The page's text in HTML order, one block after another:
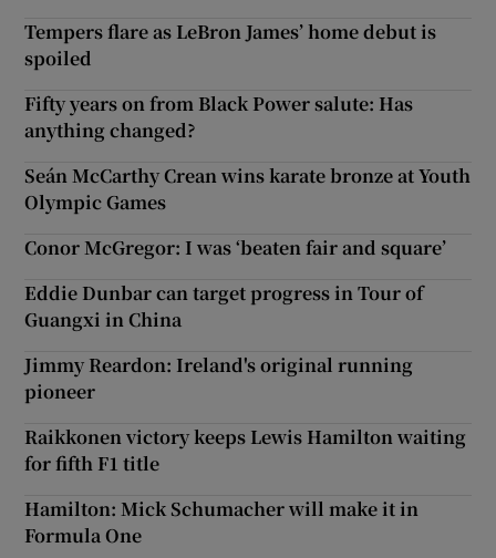
Tempers flare as LeBron James’ home debut is
spoiled
Fifty years on from Black Power salute: Has
anything changed?
Seán McCarthy Crean wins karate bronze at Youth
Olympic Games
Conor McGregor: I was ‘beaten fair and square’
Eddie Dunbar can target progress in Tour of
Guangxi in China
Jimmy Reardon: Ireland's original running
pioneer
Raikkonen victory keeps Lewis Hamilton waiting
for fifth F1 title
Hamilton: Mick Schumacher will make it in
Formula One